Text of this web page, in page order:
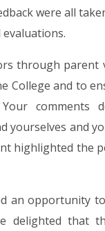
were all
through parent
College and to
comments
yourselves and
highlighted the
an opportunity
that